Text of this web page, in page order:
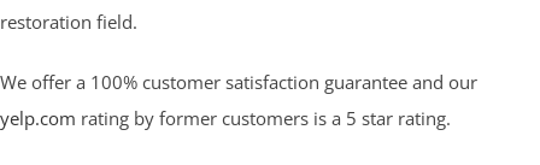
restoration field.
We offer a 100% customer satisfaction guarantee and our
yelp.com rating by former customers is a 5 star rating.